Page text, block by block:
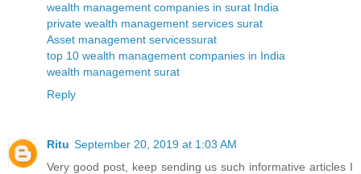
wealth management companies in surat India
private wealth management services surat
Asset management servicessurat
top 10 wealth management companies in India
wealth management surat
Reply
Ritu September 20, 2019 at 1:03 AM
Very good post, keep sending us such informative articles I